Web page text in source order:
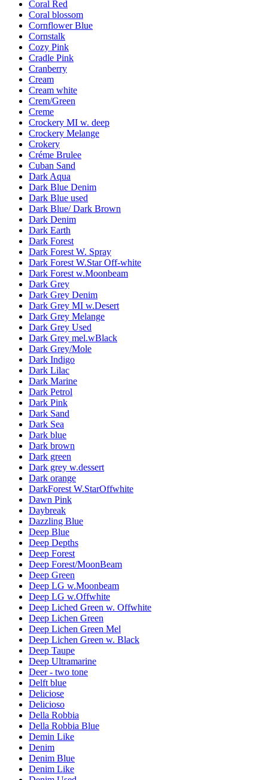
Coral Red
Coral blossom
Cornflower Blue
Cornstalk
Cozy Pink
Cradle Pink
Cranberry
Cream
Cream white
Crem/Green
Creme
Crockery MI w. deep
Crockery Melange
Crokery
Créme Brulee
Cuban Sand
Dark Aqua
Dark Blue Denim
Dark Blue used
Dark Blue/ Dark Brown
Dark Denim
Dark Earth
Dark Forest
Dark Forest W. Spray
Dark Forest W.Star Off-white
Dark Forest w.Moonbeam
Dark Grey
Dark Grey Denim
Dark Grey MI w.Desert
Dark Grey Melange
Dark Grey Used
Dark Grey mel.wBlack
Dark Grey/Mole
Dark Indigo
Dark Lilac
Dark Marine
Dark Petrol
Dark Pink
Dark Sand
Dark Sea
Dark blue
Dark brown
Dark green
Dark grey w.dessert
Dark orange
DarkForest W.StarOffwhite
Dawn Pink
Daybreak
Dazzling Blue
Deep Blue
Deep Depths
Deep Forest
Deep Forest/MoonBeam
Deep Green
Deep LG w.Moonbeam
Deep LG w.Offwhite
Deep Liched Green w. Offwhite
Deep Lichen Green
Deep Lichen Green Mel
Deep Lichen Green w. Black
Deep Taupe
Deep Ultramarine
Deer - two tone
Delft blue
Deliciose
Delicioso
Della Robbia
Della Robbia Blue
Demin Like
Denim
Denim Blue
Denim Like